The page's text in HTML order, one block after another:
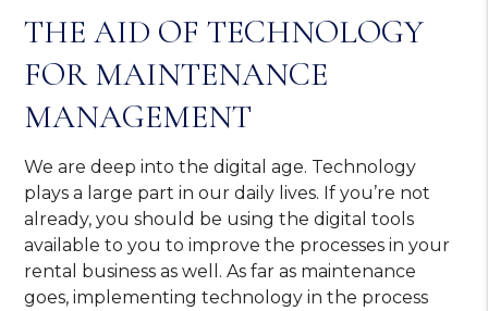
THE AID OF TECHNOLOGY
FOR MAINTENANCE
MANAGEMENT
We are deep into the digital age. Technology
plays a large part in our daily lives. If you’re not
already, you should be using the digital tools
available to you to improve the processes in your
rental business as well. As far as maintenance
goes, implementing technology in the process